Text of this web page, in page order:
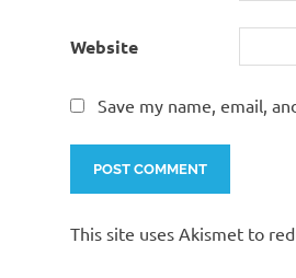
Website
Save my name, email,
This site uses Akismet to